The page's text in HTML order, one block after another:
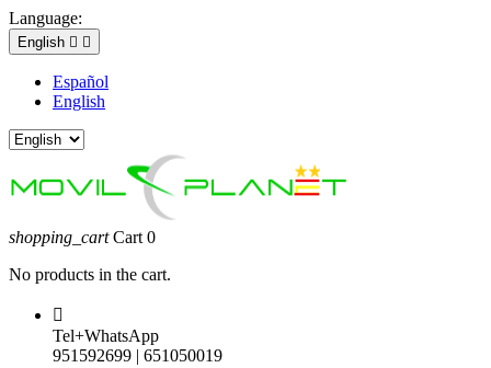
Language:
English  
Español
English
shopping_cart Cart 0
No products in the cart.

Tel+WhatsApp
951592699 | 651050019